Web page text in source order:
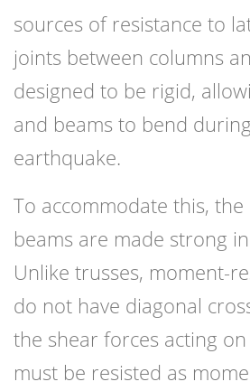
sources of resistance to
joints between columns
designed to be rigid,
and beams to bend
earthquake.
To accommodate this,
beams are made strong
Unlike trusses, moment-
do not have diagonal
the shear forces acting
must be resisted as